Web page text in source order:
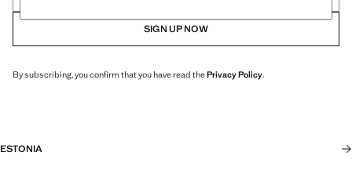
SIGN UP NOW
By subscribing, you confirm that you have read thePrivacy Policy.
ESTONIA